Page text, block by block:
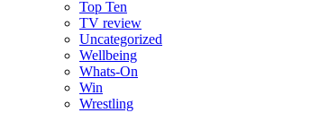
Top Ten
TV review
Uncategorized
Wellbeing
Whats-On
Win
Wrestling